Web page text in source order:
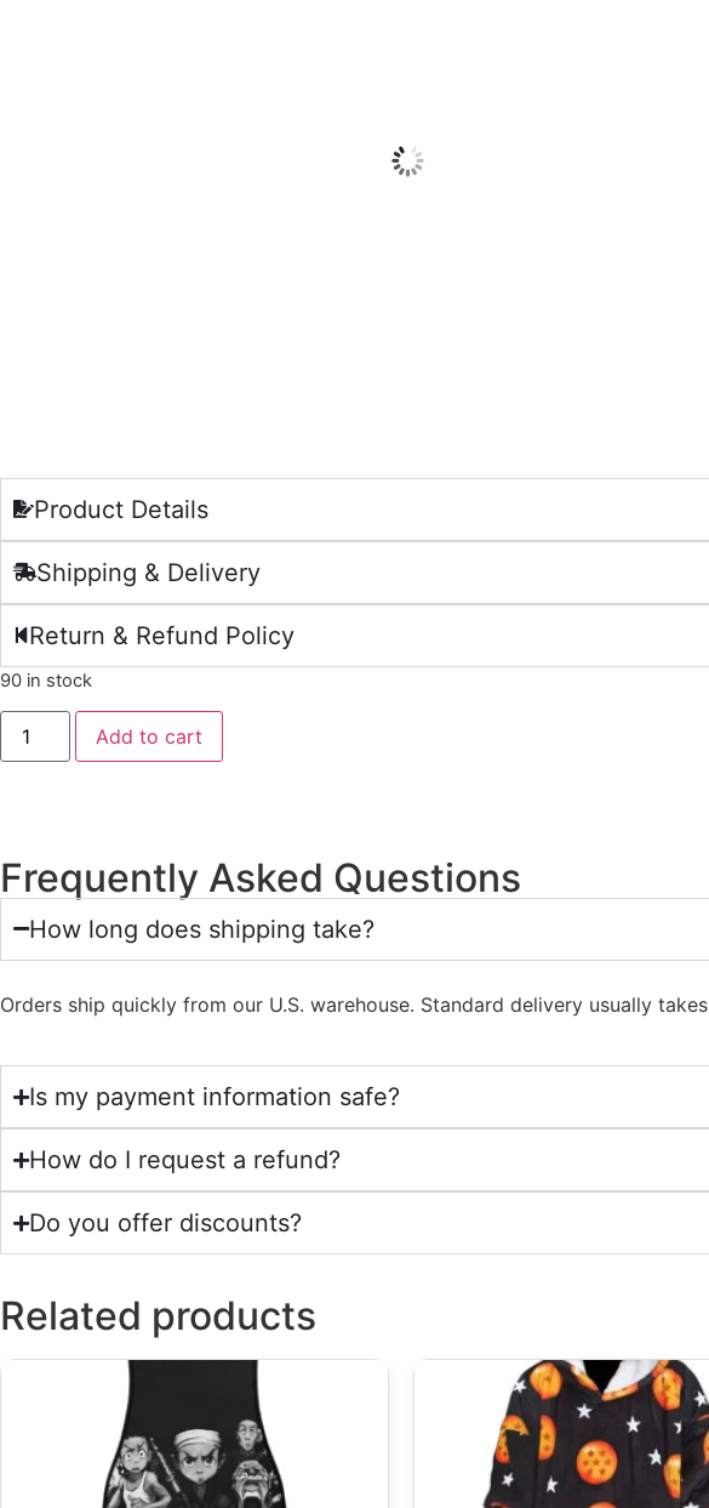
Product Details
Shipping & Delivery
Return & Refund Policy
90 in stock
Add to cart
Frequently Asked Questions
How long does shipping take?
Orders ship quickly from our U.S. warehouse. Standard delivery usually takes
Is my payment information safe?
How do I request a refund?
Do you offer discounts?
Related products